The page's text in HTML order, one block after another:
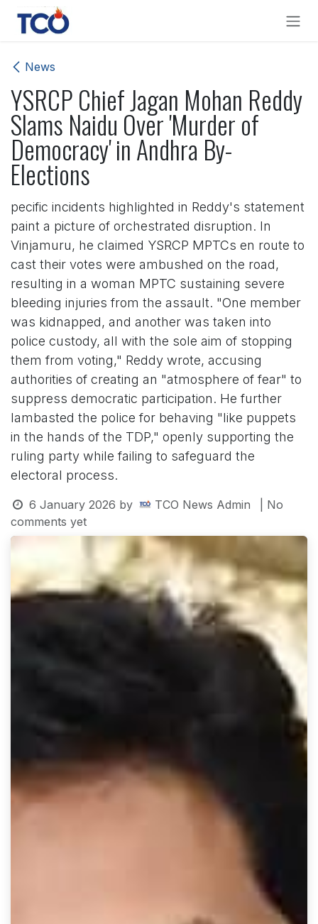
Skip to Content
News
YSRCP Chief Jagan Mohan Reddy
Slams Naidu Over 'Murder of
Democracy' in Andhra By-
Elections
pecific incidents highlighted in Reddy's statement
paint a picture of orchestrated disruption. In
Vinjamuru, he claimed YSRCP MPTCs en route to
cast their votes were ambushed on the road,
resulting in a woman MPTC sustaining severe
bleeding injuries from the assault. "One member
was kidnapped, and another was taken into
police custody, all with the sole aim of stopping
them from voting," Reddy wrote, accusing
authorities of creating an "atmosphere of fear" to
suppress democratic participation. He further
lambasted the police for behaving "like puppets
in the hands of the TDP," openly supporting the
ruling party while failing to safeguard the
electoral process.
6 January 2026 by TCO News Admin
| No
comments yet